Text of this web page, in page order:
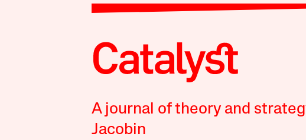
A journal of theory and
Jacobin